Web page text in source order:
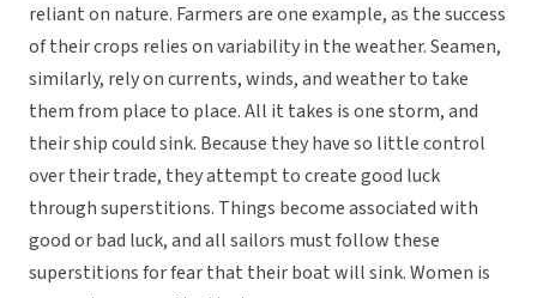
reliant on nature. Farmers are one example, as the success
of their crops relies on variability in the weather. Seamen,
similarly, rely on currents, winds, and weather to take
them from place to place. All it takes is one storm, and
their ship could sink. Because they have so little control
over their trade, they attempt to create good luck
through superstitions. Things become associated with
good or bad luck, and all sailors must follow these
superstitions for fear that their boat will sink. Women is